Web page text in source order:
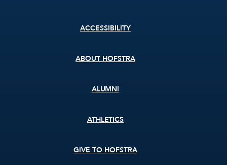
ACCESSIBILITY
ABOUT HOFSTRA
ALUMNI
ATHLETICS
GIVE TO HOFSTRA